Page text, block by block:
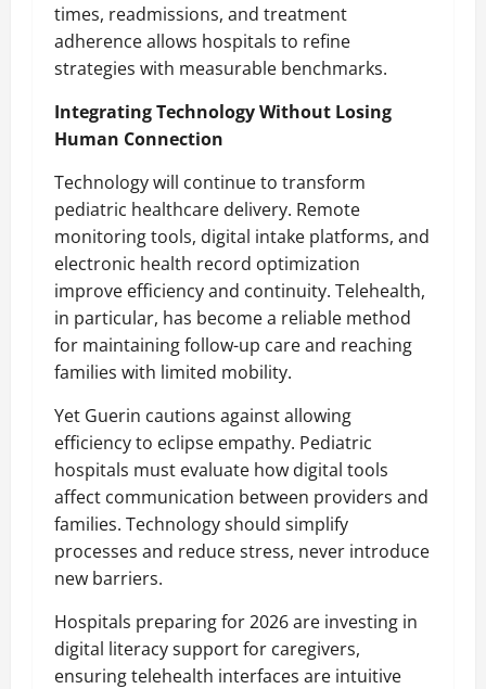
times, readmissions, and treatment
adherence allows hospitals to refine
strategies with measurable benchmarks.
Integrating Technology Without Losing
Human Connection
Technology will continue to transform
pediatric healthcare delivery. Remote
monitoring tools, digital intake platforms, and
electronic health record optimization
improve efficiency and continuity. Telehealth,
in particular, has become a reliable method
for maintaining follow-up care and reaching
families with limited mobility.
Yet Guerin cautions against allowing
efficiency to eclipse empathy. Pediatric
hospitals must evaluate how digital tools
affect communication between providers and
families. Technology should simplify
processes and reduce stress, never introduce
new barriers.
Hospitals preparing for 2026 are investing in
digital literacy support for caregivers,
ensuring telehealth interfaces are intuitive